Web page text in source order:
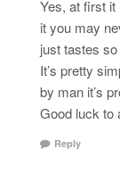
Yes, at first it
it you may
just tastes
It’s pretty
by man it’s
Good luck to
Reply